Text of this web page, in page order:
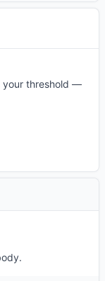
your threshold —